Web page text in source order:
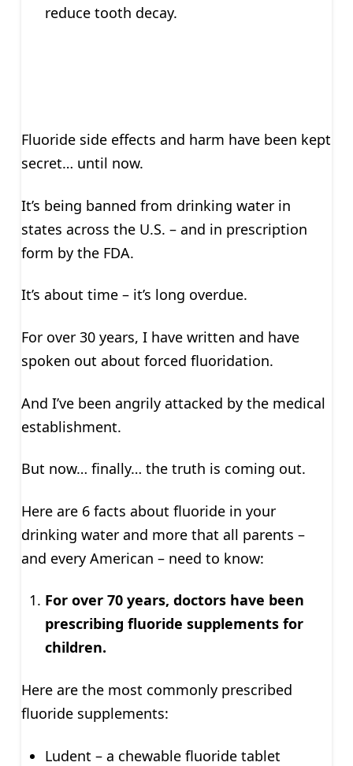
reduce tooth decay.
Fluoride side effects and harm have been kept
secret… until now.
It’s being banned from drinking water in
states across the U.S. – and in prescription
form by the FDA.
It’s about time – it’s long overdue.
For over 30 years, I have written and have
spoken out about forced fluoridation.
And I’ve been angrily attacked by the medical
establishment.
But now… finally… the truth is coming out.
Here are 6 facts about fluoride in your
drinking water and more that all parents –
and every American – need to know:
For over 70 years, doctors have been
prescribing fluoride supplements for
children.
Here are the most commonly prescribed
fluoride supplements:
Ludent – a chewable fluoride tablet